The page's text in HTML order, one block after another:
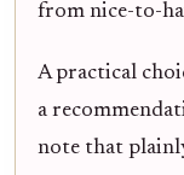
from nice-to-
A practical
a
note that